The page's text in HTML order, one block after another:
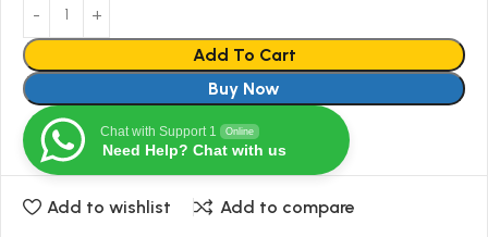
Add To Cart
Buy Now
Chat with Support 1 Online
Need Help? Chat with us
Add to wishlist Add to compare